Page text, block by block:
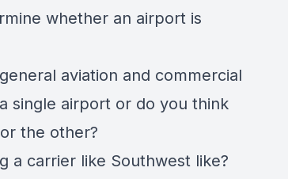
whether an airport is
aviation and commercial
single airport or do you think
the other?
a carrier like Southwest like?